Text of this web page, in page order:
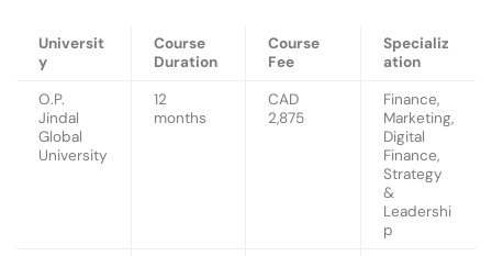
Universit
y
Course
Duration
Course
Fee
Specializ
ation
O.P.
Jindal
Global
University
12
months
CAD
2,875
Finance,
Marketing,
Digital
Finance,
Strategy
&
Leadershi
p